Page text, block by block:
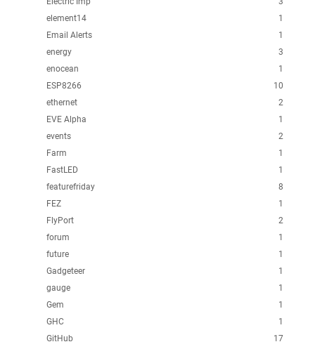
1
element14
1
Email Alerts
3
energy
1
enocean
10
ESP8266
2
ethernet
1
EVE Alpha
2
events
1
Farm
1
FastLED
8
featurefriday
1
FEZ
2
FlyPort
1
forum
1
future
1
Gadgeteer
1
gauge
1
Gem
1
GHC
17
GitHub